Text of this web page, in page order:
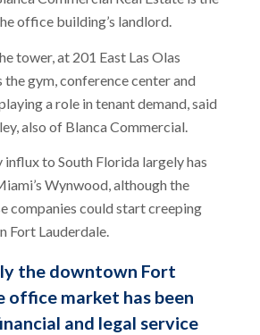
office building’s landlord.
tower, at 201 East Las Olas
the gym, conference center and
a role in tenant demand, said
also of Blanca Commercial.
influx to South Florida largely has
Wynwood, although the
companies could start creeping
Fort Lauderdale.
the downtown Fort
office market has been
and legal service